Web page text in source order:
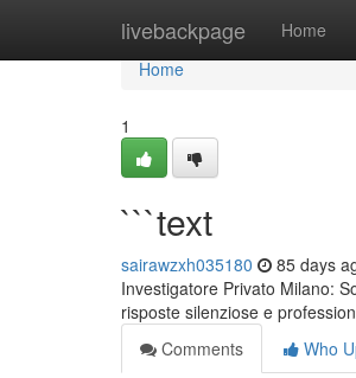
livebackpage Home
Home
Home
1
```text
sairawzxh035180 85 days
Investigatore Privato Milano:
risposte silenziose e
Comments
Who